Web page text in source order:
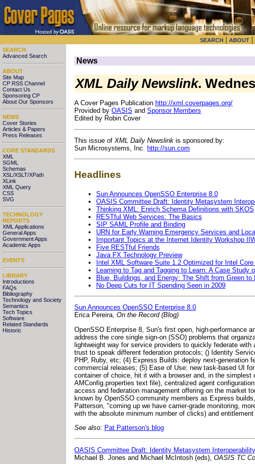
SEARCH | ABOUT |
SEARCH
Advanced Search
ABOUT
Site Map
CP RSS Channel
Contact Us
Sponsoring CP
About Our Sponsors
NEWS
Cover Stories
Articles & Papers
Press Releases
CORE STANDARDS
XML
SGML
Schemas
XSL/XSLT/XPath
XLink
XML Query
CSS
SVG
TECHNOLOGY
REPORTS
XML Applications
General Apps
Government Apps
Academic Apps
EVENTS
LIBRARY
Introductions
FAQs
Bibliography
Technology and Society
Semantics
Tech Topics
Software
Related Standards
Historic
News
XML Daily Newslink.
A Cover Pages Publication http://xml.coverpages.org/
Provided by OASIS and Sponsor Members
Edited by Robin Cover
This issue of XML Daily Newslink is sponsored by:
Sun Microsystems, Inc.
http://sun.com
Headlines
Sun Announces OpenSSO Enterprise 8.0
OASIS Committee Draft: Identity Metasystem
Thinking XML: Enrich Schema Definitions with SKOS
RESTful Web Services: The Basics
SIP SAML Profile and Binding
URN for Early Warning Emergency Services and
Important Topics at the Internet Identity Workshop
Five RESTful Friends
Java FX Technology Preview
Intel XML Software Suite 1.2 Optimized for Intel
Learning to Tag and Tagging to Learn: A Case Study
Blue, Buildings, and Energy: The Shift from Green to
No Deep Cuts for IT Spending Seen in 2009
Sun Announces OpenSSO Enterprise 8.0
Erica Pereira, On the Record (Blog)
OpenSSO Enterprise 8, Sun's first open, high-performance
address the core single sign-on (SSO) problems that
lightweight way for service providers to quickly federate
trust to speak different federation protocols; () Identity
PHP, Ruby, etc; (4) Express Builds: deploy next-generation
commercial releases; (5) Ease of Use: new task-based UI
container of choice, hit it with a browser and, in the
AMConfig.properties text file), centralized agent
access and federation management offering on the market
known by OpenSSO community members as Express
Patterson, "coming up we have carrier-grade monitoring,
with the absolute minimum number of clicks) and
See also: Pat Patterson's blog
OASIS Committee Draft: Identity Metasystem
Michael B. Jones and Michael McIntosh (eds), OASIS TC